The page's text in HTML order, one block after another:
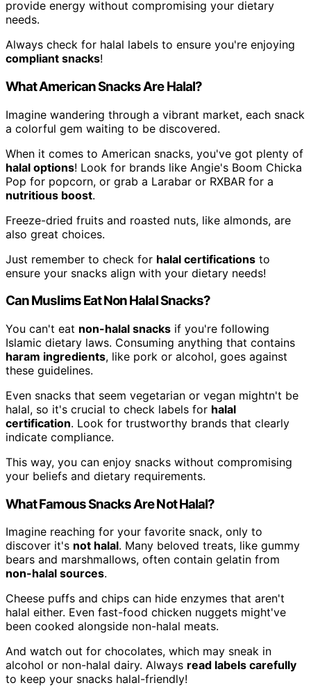
provide energy without compromising your dietary
needs.
Always check for halal labels to ensure you're enjoying
compliant snacks!
What American Snacks Are Halal?
Imagine wandering through a vibrant market, each snack
a colorful gem waiting to be discovered.
When it comes to American snacks, you've got plenty of
halal options! Look for brands like Angie's Boom Chicka
Pop for popcorn, or grab a Larabar or RXBAR for a
nutritious boost.
Freeze-dried fruits and roasted nuts, like almonds, are
also great choices.
Just remember to check for halal certifications to
ensure your snacks align with your dietary needs!
Can Muslims Eat Non Halal Snacks?
You can't eat non-halal snacks if you're following
Islamic dietary laws. Consuming anything that contains
haram ingredients, like pork or alcohol, goes against
these guidelines.
Even snacks that seem vegetarian or vegan mightn't be
halal, so it's crucial to check labels for halal
certification. Look for trustworthy brands that clearly
indicate compliance.
This way, you can enjoy snacks without compromising
your beliefs and dietary requirements.
What Famous Snacks Are Not Halal?
Imagine reaching for your favorite snack, only to
discover it's not halal. Many beloved treats, like gummy
bears and marshmallows, often contain gelatin from
non-halal sources.
Cheese puffs and chips can hide enzymes that aren't
halal either. Even fast-food chicken nuggets might've
been cooked alongside non-halal meats.
And watch out for chocolates, which may sneak in
alcohol or non-halal dairy. Always read labels carefully
to keep your snacks halal-friendly!